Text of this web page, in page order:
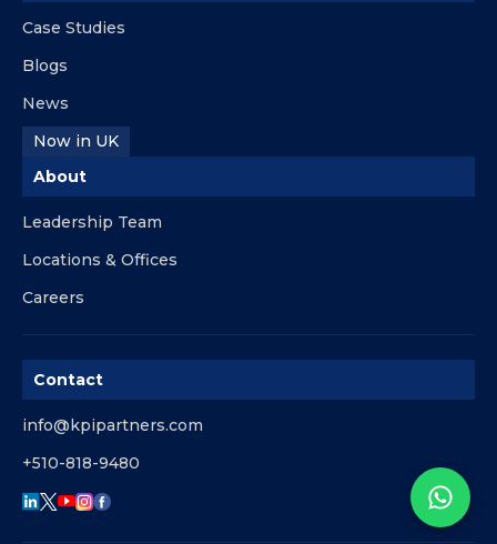
Case Studies
Blogs
News
Now in UK
About
Leadership Team
Locations & Offices
Careers
Contact
info@kpipartners.com
+510-818-9480